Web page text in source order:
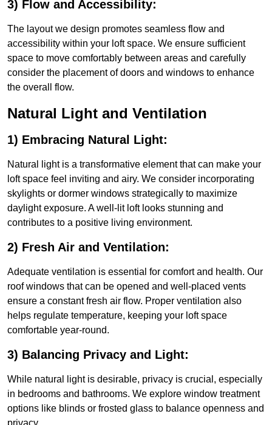
3) Flow and Accessibility:
The layout we design promotes seamless flow and
accessibility within your loft space. We ensure sufficient
space to move comfortably between areas and carefully
consider the placement of doors and windows to enhance
the overall flow.
Natural Light and Ventilation
1) Embracing Natural Light:
Natural light is a transformative element that can make your
loft space feel inviting and airy. We consider incorporating
skylights or dormer windows strategically to maximize
daylight exposure. A well-lit loft looks stunning and
contributes to a positive living environment.
2) Fresh Air and Ventilation:
Adequate ventilation is essential for comfort and health. Our
roof windows that can be opened and well-placed vents
ensure a constant fresh air flow. Proper ventilation also
helps regulate temperature, keeping your loft space
comfortable year-round.
3) Balancing Privacy and Light:
While natural light is desirable, privacy is crucial, especially
in bedrooms and bathrooms. We explore window treatment
options like blinds or frosted glass to balance openness and